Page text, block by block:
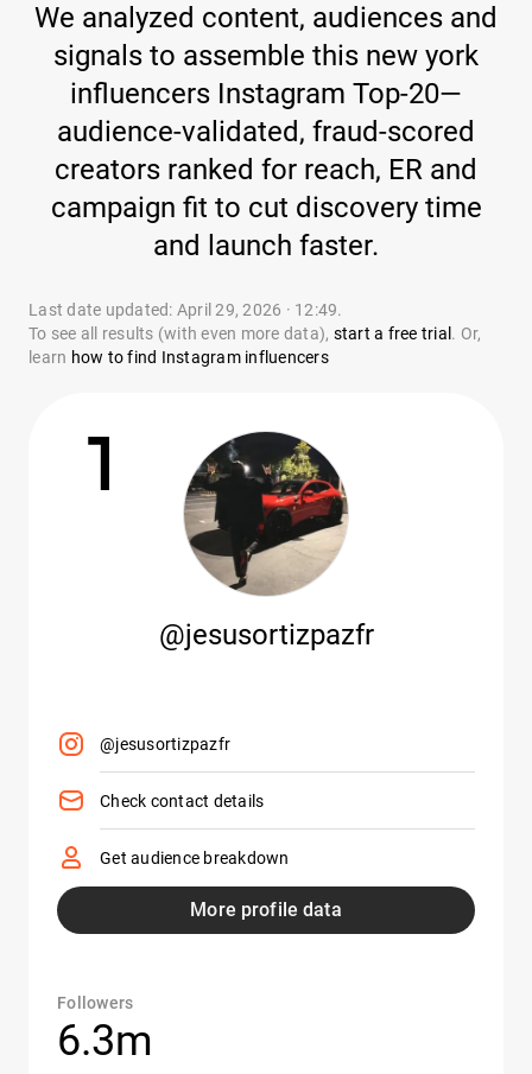
We analyzed content, audiences and
signals to assemble this new york
influencers Instagram Top-20—
audience-validated, fraud-scored
creators ranked for reach, ER and
campaign fit to cut discovery time
and launch faster.
Last date updated: April 29, 2026 · 12:49.
To see all results (with even more data), start a free trial . Or,
learn how to find Instagram influencers
1
@jesusortizpazfr
@jesusortizpazfr
Check contact details
Get audience breakdown
More profile data
Followers
6.3m